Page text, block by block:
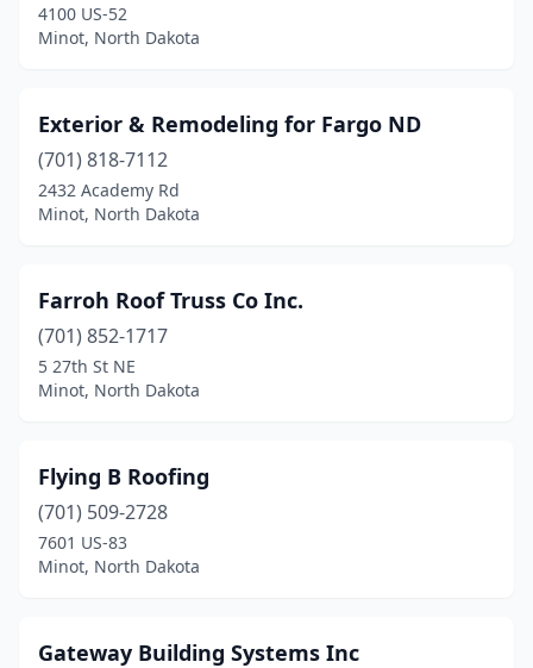
4100 US-52
Minot, North Dakota
Exterior & Remodeling for Fargo ND
(701) 818-7112
2432 Academy Rd
Minot, North Dakota
Farroh Roof Truss Co Inc.
(701) 852-1717
5 27th St NE
Minot, North Dakota
Flying B Roofing
(701) 509-2728
7601 US-83
Minot, North Dakota
Gateway Building Systems Inc